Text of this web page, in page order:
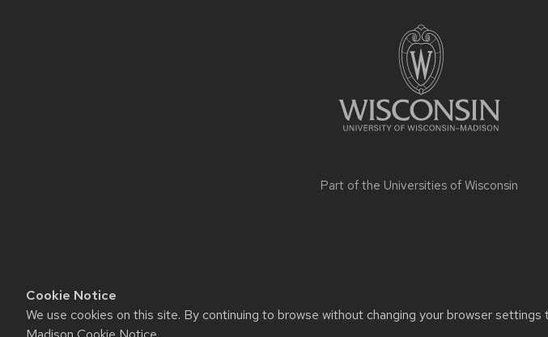
Cookie Notice
We use cookies on this site. By continuing to browse without changing your browser
Part of the Universities of Wisconsin
Website feedback, questions or accessibility issues:it-